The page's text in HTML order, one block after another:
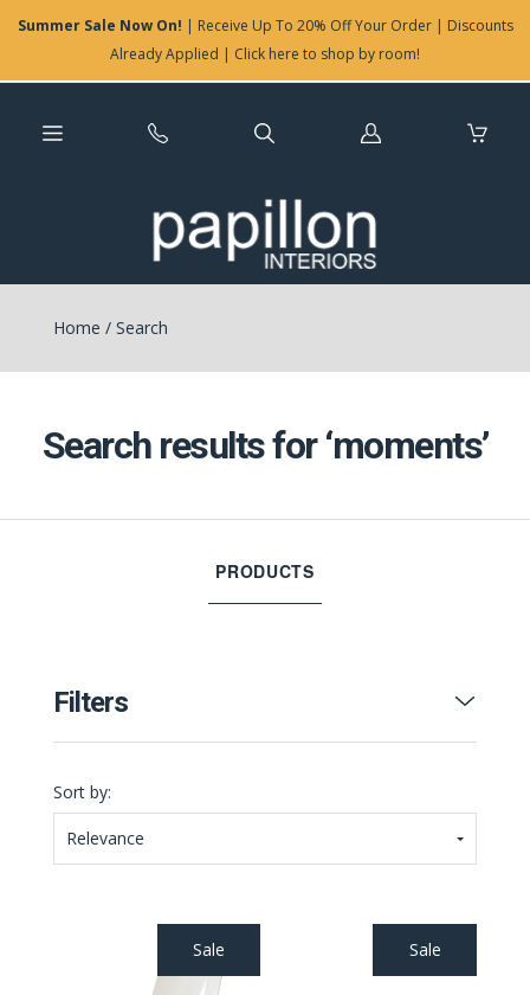
Summer Sale Now On! | Receive Up To 20% Off Your Order | Discounts
Already Applied | Click here to shop by room!
Log
Home /Search
Search results for ‘moments’
PRODUCTS
Filters
Sort by:
Relevance
Sale Sale